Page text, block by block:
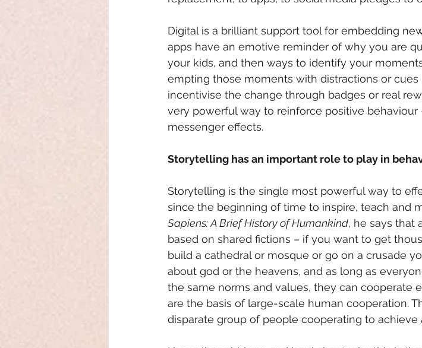
Digital is a brilliant support tool for embedding
apps have an emotive reminder of why you are
your kids, and then ways to identify your
empting those moments with distractions or
incentivise the change through badges or real
very powerful way to reinforce positive
messenger effects.
Storytelling has an important role to play in
Storytelling is the single most powerful way to
since the beginning of time to inspire, teach and
Sapiens: A Brief History of Humankind, he says that
based on shared fictions – if you want to get
build a cathedral or mosque or go on a crusade
about god or the heavens, and as long as
the same norms and values, they can cooperate
are the basis of large-scale human cooperation.
disparate group of people cooperating to achieve